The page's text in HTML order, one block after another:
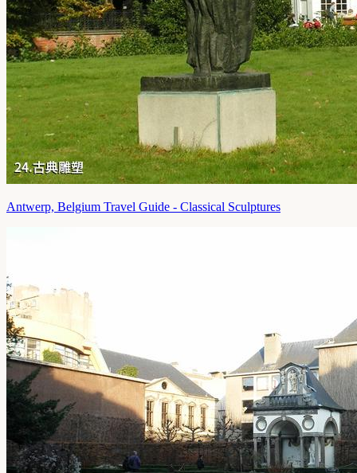
Antwerp, Belgium Travel Guide - Classical Sculptures